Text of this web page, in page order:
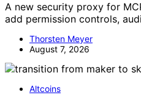
A new security proxy for
add permission controls,
Thorsten Meyer
August 7, 2026
Altcoins